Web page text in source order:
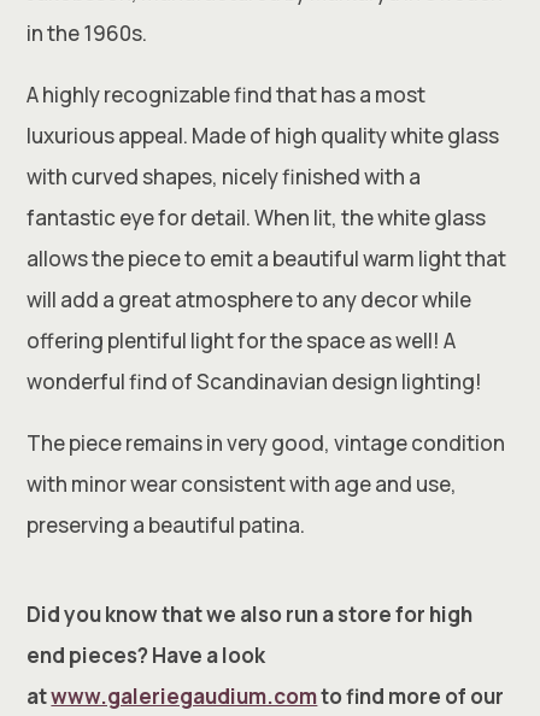
in the 1960s.
A highly recognizable find that has a most
luxurious appeal. Made of high quality white glass
with curved shapes, nicely finished with a
fantastic eye for detail. When lit, the white glass
allows the piece to emit a beautiful warm light that
will add a great atmosphere to any decor while
offering plentiful light for the space as well! A
wonderful find of Scandinavian design lighting!
The piece remains in very good, vintage condition
with minor wear consistent with age and use,
preserving a beautiful patina.
Did you know that we also run a store for high
end pieces? Have a look
atwww.galeriegaudium.comto find more of our